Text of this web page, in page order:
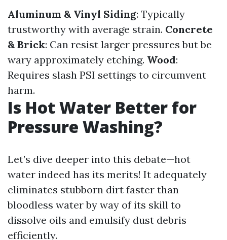
Aluminum & Vinyl Siding: Typically
trustworthy with average strain. Concrete
& Brick: Can resist larger pressures but be
wary approximately etching. Wood:
Requires slash PSI settings to circumvent
harm.
Is Hot Water Better for
Pressure Washing?
Let’s dive deeper into this debate—hot
water indeed has its merits! It adequately
eliminates stubborn dirt faster than
bloodless water by way of its skill to
dissolve oils and emulsify dust debris
efficiently.